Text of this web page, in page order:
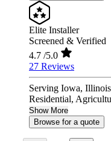
Elite Installer
Screened & Verified
4.7 /5.0
27 Reviews
Serving Iowa,
Residential,
Show More
Browse for a quote